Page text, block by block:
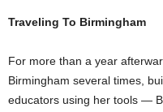
Traveling To Birmingham
For more than a year
Birmingham several times,
educators using her tools —